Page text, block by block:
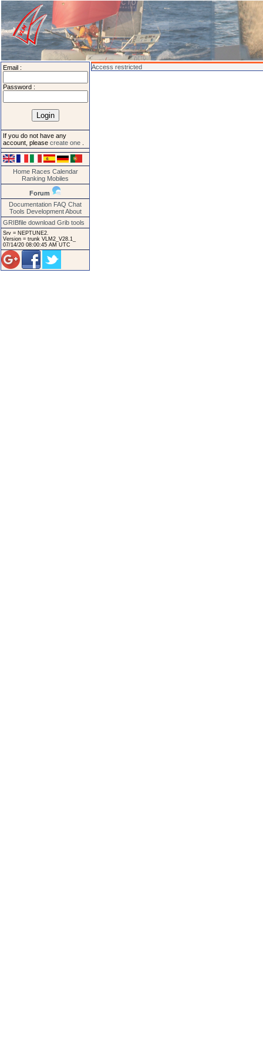
Email :
Password :
If you do not have any
account, please create one
Home Races Calendar
Ranking Mobiles
Forum
Documentation FAQ Chat
Tools Development About
GRIBfile download Grib tools
Srv = NEPTUNE2.
Version = trunk VLM2_V28.1_
07/14/20 08:00:45 AM UTC
Access restricted